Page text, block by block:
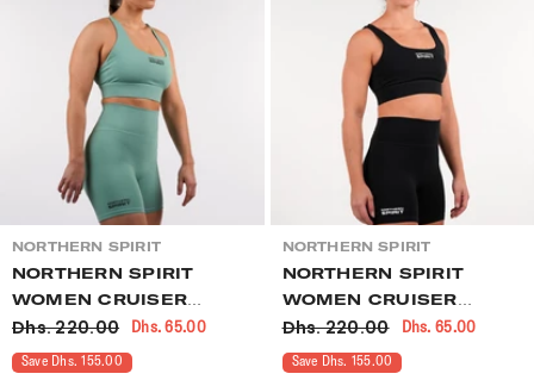
VENDOR:
NORTHERN SPIRIT
NORTHERN SPIRIT
WOMEN CRUISER
SHORTS GREEN
Dhs. 220.00 Dhs. 65.00
Save Dhs. 155.00
VENDOR:
NORTHERN SPIRIT
NORTHERN SPIRIT
WOMEN CRUISER
SHORTS BLACK
Dhs. 220.00 Dhs. 65.00
Save Dhs. 155.00